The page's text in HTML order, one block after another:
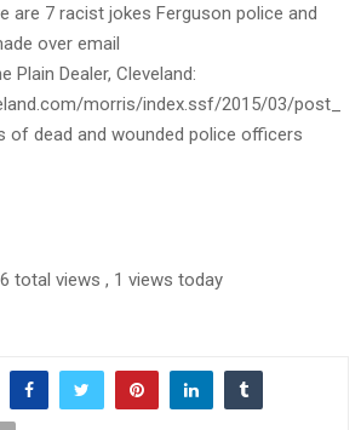
are 7 racist jokes Ferguson police and
over email
Plain Dealer, Cleveland:
morris/index.ssf/2015/03/post_
of dead and wounded police officers
total views , 1 views today